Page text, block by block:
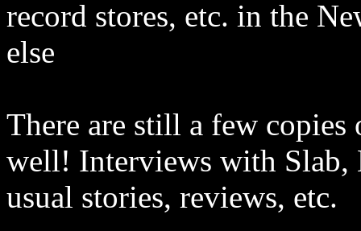
record stores, etc. in the
else
There are still a few copies
well! Interviews with Slab,
usual stories, reviews, etc.